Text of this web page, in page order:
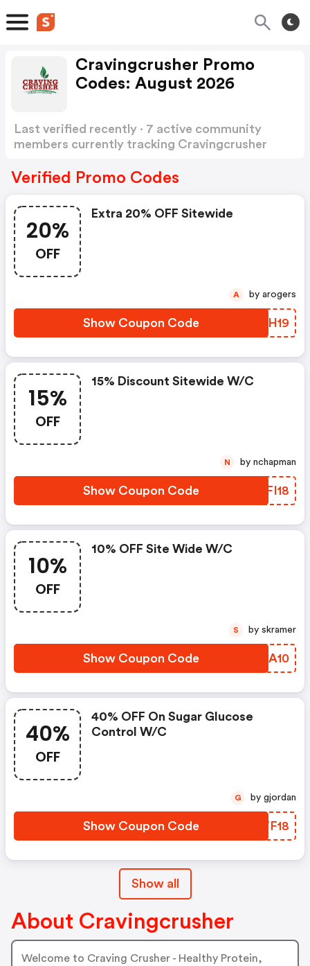
Cravingcrusher Promo
Codes: August 2026
Last verified recently · 7 active community
members currently tracking Cravingcrusher
Verified Promo Codes
20%
OFF
Extra 20% OFF Sitewide
Show Coupon Code DYAH19
A by arogers
15%
OFF
15% Discount Sitewide W/c
Show Coupon Code FOFI18
N by nchapman
10%
OFF
10% OFF Site Wide W/c
Show Coupon Code DWFA10
S by skramer
40%
OFF
40% OFF On Sugar Glucose
Control W/c
Show Coupon Code SKYF18
G by gjordan
Show all
About Cravingcrusher
Welcome to Craving Crusher - Healthy Protein,